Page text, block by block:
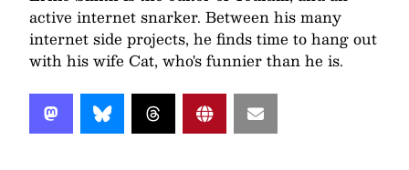
active internet snarker. Between his many
internet side projects, he finds time to hang out
with his wife Cat, who's funnier than he is.